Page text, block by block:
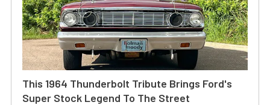
This 1964 Thunderbolt Tribute Brings Ford's
Super Stock Legend To The Street